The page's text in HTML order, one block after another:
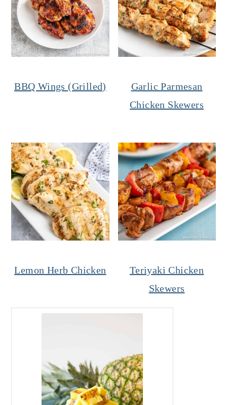
BBQ Wings (Grilled)
Garlic Parmesan
Chicken Skewers
Lemon Herb Chicken
Teriyaki Chicken
Skewers